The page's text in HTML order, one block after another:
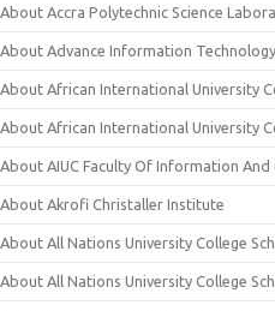
About Accra Polytechnic Science
About Advance Information
About African International University
About African International University
About AIUC Faculty Of Information
About Akrofi Christaller Institute
About All Nations University College
About All Nations University College